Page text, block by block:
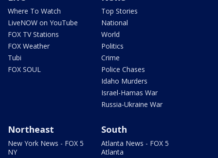
Where To Watch
LiveNOW on YouTube
FOX TV Stations
FOX Weather
Tubi
FOX SOUL
Top Stories
National
World
Politics
Crime
Police Chases
Idaho Murders
Israel-Hamas War
Russia-Ukraine War
Northeast
New York News - FOX 5
NY
South
Atlanta News - FOX 5
Atlanta